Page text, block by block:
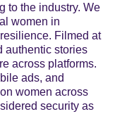
to the industry. We
women in
Filmed at
authentic stories
across platforms.
ads, and
women across
security as